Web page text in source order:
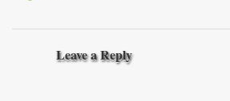
Leave a Reply